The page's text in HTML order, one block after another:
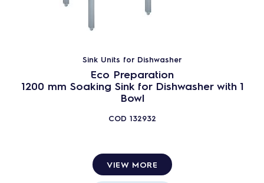
Sink Units for Dishwasher
Eco Preparation
1200 mm Soaking Sink for Dishwasher with 1
Bowl
COD 132932
VIEW MORE